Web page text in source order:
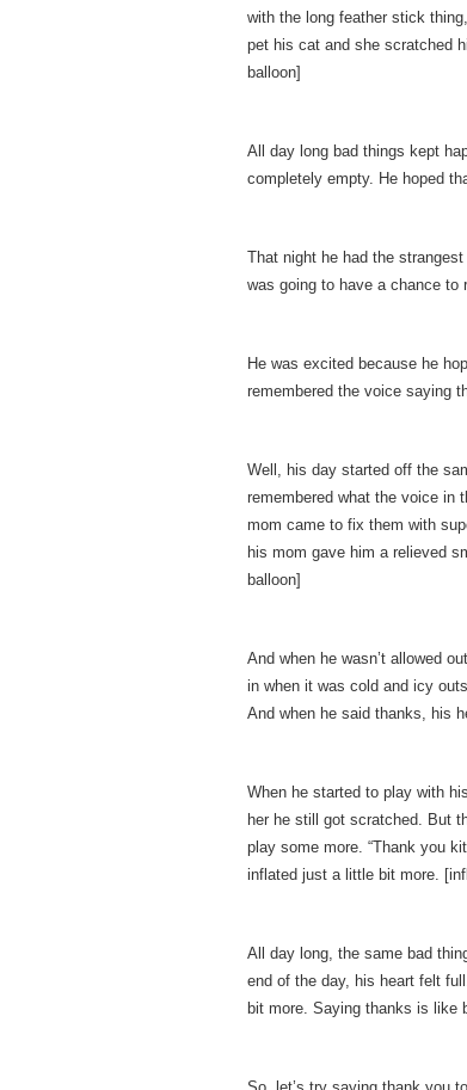
with the long feather stick
pet his cat and she scratched
balloon]
All day long bad things kept
completely empty. He hoped
That night he had the
was going to have a chance to
He was excited because he
remembered the voice saying
Well, his day started off the
remembered what the voice in
mom came to fix them with
his mom gave him a relieved
balloon]
And when he wasn’t allowed
in when it was cold and icy
And when he said thanks, his
When he started to play with
her he still got scratched. But
play some more. “Thank you
inflated just a little bit more.
All day long, the same bad
end of the day, his heart felt
bit more. Saying thanks is like